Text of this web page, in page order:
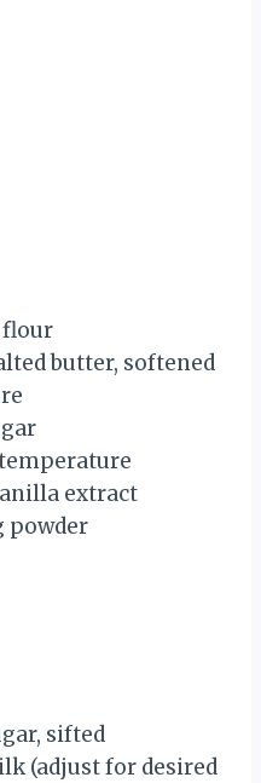
butter, softened
extract
powder
sifted
(adjust for desired